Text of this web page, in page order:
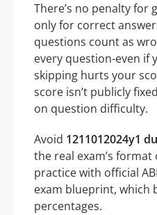
There’s no penalty for
only for correct
questions count as
every question-even if
skipping hurts your
score isn’t publicly
on question difficulty.
Avoid 1211012024y1
the real exam’s
practice with official
exam blueprint, which
percentages.